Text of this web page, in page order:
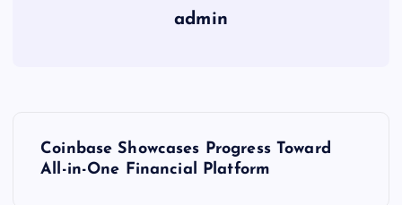
admin
Coinbase Showcases Progress Toward
All-in-One Financial Platform